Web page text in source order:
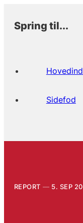
Spring til...
Sidefod
REPORT 5. SEP